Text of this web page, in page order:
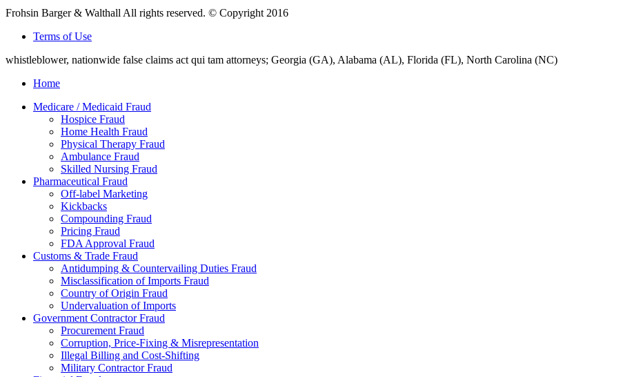
Frohsin Barger & Walthall All rights reserved. © Copyright 2016
Terms of Use
whistleblower, nationwide false claims act qui tam attorneys; Georgia (GA), Alabama (AL), Florida (FL), North Carolina (NC)
Home
Medicare / Medicaid Fraud
Hospice Fraud
Home Health Fraud
Physical Therapy Fraud
Ambulance Fraud
Skilled Nursing Fraud
Pharmaceutical Fraud
Off-label Marketing
Kickbacks
Compounding Fraud
Pricing Fraud
FDA Approval Fraud
Customs & Trade Fraud
Antidumping & Countervailing Duties Fraud
Misclassification of Imports Fraud
Country of Origin Fraud
Undervaluation of Imports
Government Contractor Fraud
Procurement Fraud
Corruption, Price-Fixing & Misrepresentation
Illegal Billing and Cost-Shifting
Military Contractor Fraud